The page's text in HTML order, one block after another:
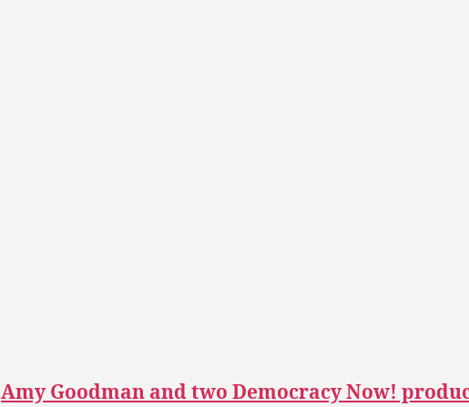
Amy Goodman and two Democracy Now!